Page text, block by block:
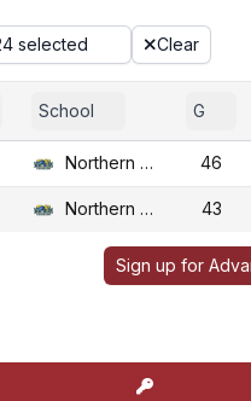
selected Clear
School G
Northern Colo. 46
Northern Colo. 43
Sign up for